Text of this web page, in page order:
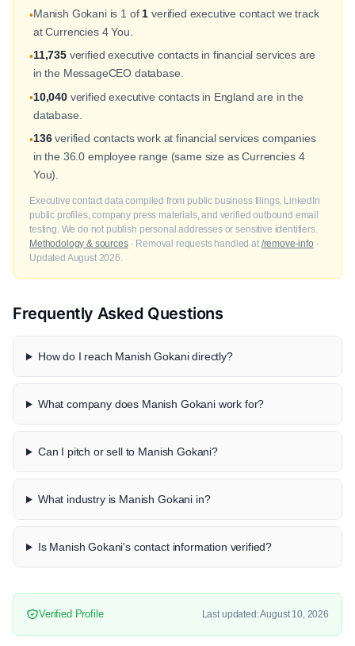
•Manish Gokani is 1 of 1 verified executive contact we track
at Currencies 4 You.
•11,735verified executive contacts in financial services are
in the MessageCEO database.
•10,040verified executive contacts in England are in the
database.
•136verified contacts work at financial services companies
in the 36.0 employee range (same size as Currencies 4
You).
Executive contact data compiled from public business filings, LinkedIn
public profiles, company press materials, and verified outbound email
testing. We do not publish personal addresses or sensitive identifiers.
Methodology & sources· Removal requests handled at /remove-info ·
Updated August 2026.
Frequently Asked Questions
How do I reach Manish Gokani directly?
What company does Manish Gokani work for?
Can I pitch or sell to Manish Gokani?
What industry is Manish Gokani in?
Is Manish Gokani's contact information verified?
Verified Profile Last updated: August 10, 2026